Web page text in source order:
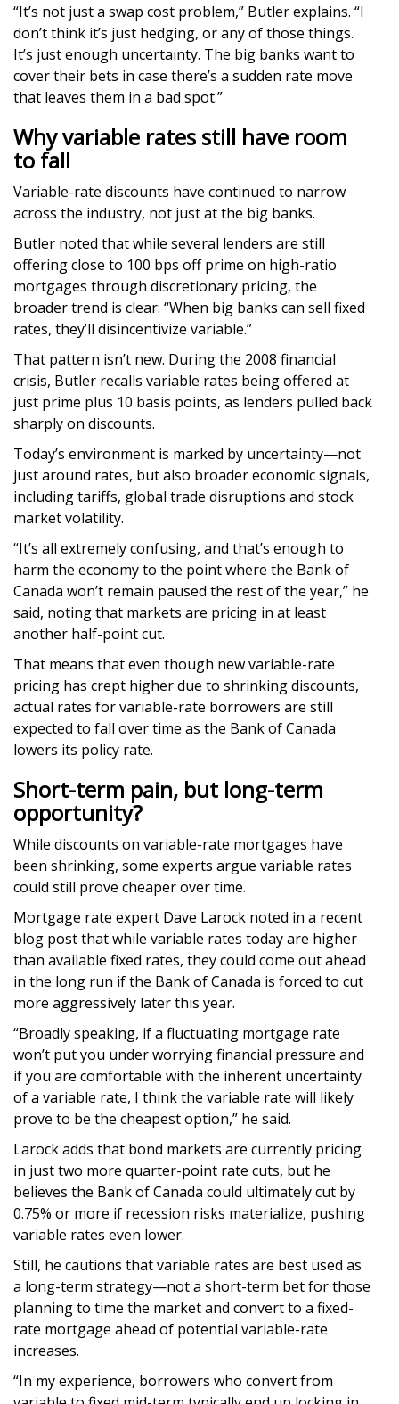
“It’s not just a swap cost problem,” Butler explains. “I
don’t think it’s just hedging, or any of those things.
It’s just enough uncertainty. The big banks want to
cover their bets in case there’s a sudden rate move
that leaves them in a bad spot.”
Why variable rates still have room
to fall
Variable-rate discounts have continued to narrow
across the industry, not just at the big banks.
Butler noted that while several lenders are still
offering close to 100 bps off prime on high-ratio
mortgages through discretionary pricing, the
broader trend is clear: “When big banks can sell fixed
rates, they’ll disincentivize variable.”
That pattern isn’t new. During the 2008 financial
crisis, Butler recalls variable rates being offered at
just prime plus 10 basis points, as lenders pulled back
sharply on discounts.
Today’s environment is marked by uncertainty—not
just around rates, but also broader economic signals,
including tariffs, global trade disruptions and stock
market volatility.
“It’s all extremely confusing, and that’s enough to
harm the economy to the point where the Bank of
Canada won’t remain paused the rest of the year,” he
said, noting that markets are pricing in at least
another half-point cut.
That means that even though new variable-rate
pricing has crept higher due to shrinking discounts,
actual rates for variable-rate borrowers are still
expected to fall over time as the Bank of Canada
lowers its policy rate.
Short-term pain, but long-term
opportunity?
While discounts on variable-rate mortgages have
been shrinking, some experts argue variable rates
could still prove cheaper over time.
Mortgage rate expert Dave Larock noted in a recent
blog post that while variable rates today are higher
than available fixed rates, they could come out ahead
in the long run if the Bank of Canada is forced to cut
more aggressively later this year.
“Broadly speaking, if a fluctuating mortgage rate
won’t put you under worrying financial pressure and
if you are comfortable with the inherent uncertainty
of a variable rate, I think the variable rate will likely
prove to be the cheapest option,” he said.
Larock adds that bond markets are currently pricing
in just two more quarter-point rate cuts, but he
believes the Bank of Canada could ultimately cut by
0.75% or more if recession risks materialize, pushing
variable rates even lower.
Still, he cautions that variable rates are best used as
a long-term strategy—not a short-term bet for those
planning to time the market and convert to a fixed-
rate mortgage ahead of potential variable-rate
increases.
“In my experience, borrowers who convert from